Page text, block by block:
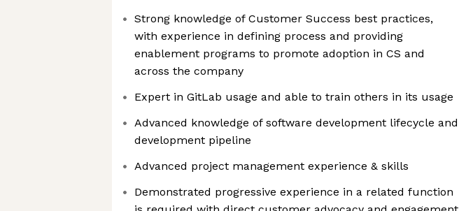
Strong knowledge of Customer Success best practices,
with experience in defining process and providing
enablement programs to promote adoption in CS and
across the company
Expert in GitLab usage and able to train others in its usage
Advanced knowledge of software development lifecycle and
development pipeline
Advanced project management experience & skills
Demonstrated progressive experience in a related function